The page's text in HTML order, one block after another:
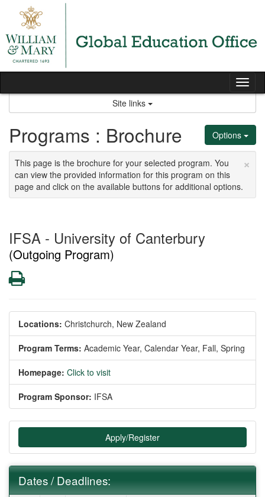
content
Site links
Options
Programs : Brochure
×
This page is the brochure for your selected program. You
can view the provided information for this program on this
page and click on the available buttons for additional options.
IFSA - University of Canterbury
(Outgoing Program)
Print
Locations: Christchurch, New Zealand
Program Terms: Academic Year, Calendar Year, Fall, Spring
Homepage: Click to visit
Program Sponsor: IFSA
Apply/Register
Dates / Deadlines: